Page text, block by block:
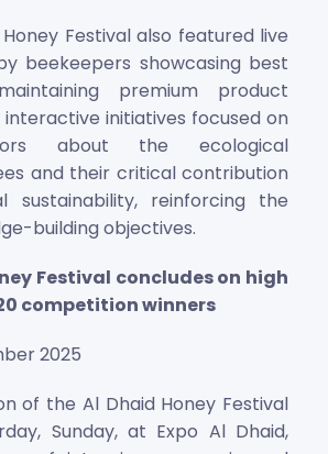
Festival also featured live
beekeepers showcasing best
premium product
interactive initiatives focused on
about the ecological
and their critical contribution
sustainability, reinforcing the
building objectives.
Festival concludes on high
competition winners
2025
of the Al Dhaid Honey Festival
Sunday, at Expo Al Dhaid,